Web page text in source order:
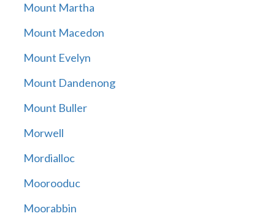
Mount Martha
Mount Macedon
Mount Evelyn
Mount Dandenong
Mount Buller
Morwell
Mordialloc
Moorooduc
Moorabbin